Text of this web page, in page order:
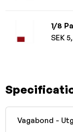
1/8
SEK
Vagabond -